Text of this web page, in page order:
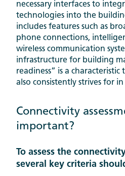
necessary interfaces to
technologies into the
includes features such as
phone connections,
wireless communication
infrastructure for building
readiness” is a
also consistently strives for
Connectivity
important?
To assess the
several key criteria